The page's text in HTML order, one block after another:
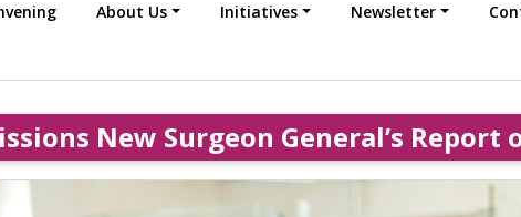
About Us Initiatives Newsletter
New Surgeon General’s Report